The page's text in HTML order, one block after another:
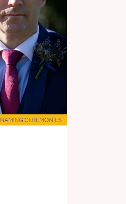
NAMING CEREMONIES